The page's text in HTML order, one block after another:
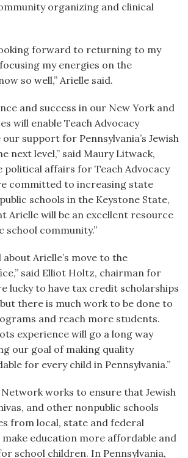
organizing and clinical
forward to returning to my
my energies on the
so well,” Arielle said.
and success in our New York and
will enable Teach Advocacy
support for Pennsylvania’s Jewish
next level,” said Maury Litwack,
affairs for Teach Advocacy
committed to increasing state
schools in the Keystone State,
Arielle will be an excellent resource
school community.”
about Arielle’s move to the
said Elliot Holtz, chairman for
lucky to have tax credit scholarships
there is much work to be done to
and reach more students.
experience will go a long way
our goal of making quality
for every child in Pennsylvania.”
Network works to ensure that Jewish
and other nonpublic schools
from local, state and federal
education more affordable and
school children. In Pennsylvania,